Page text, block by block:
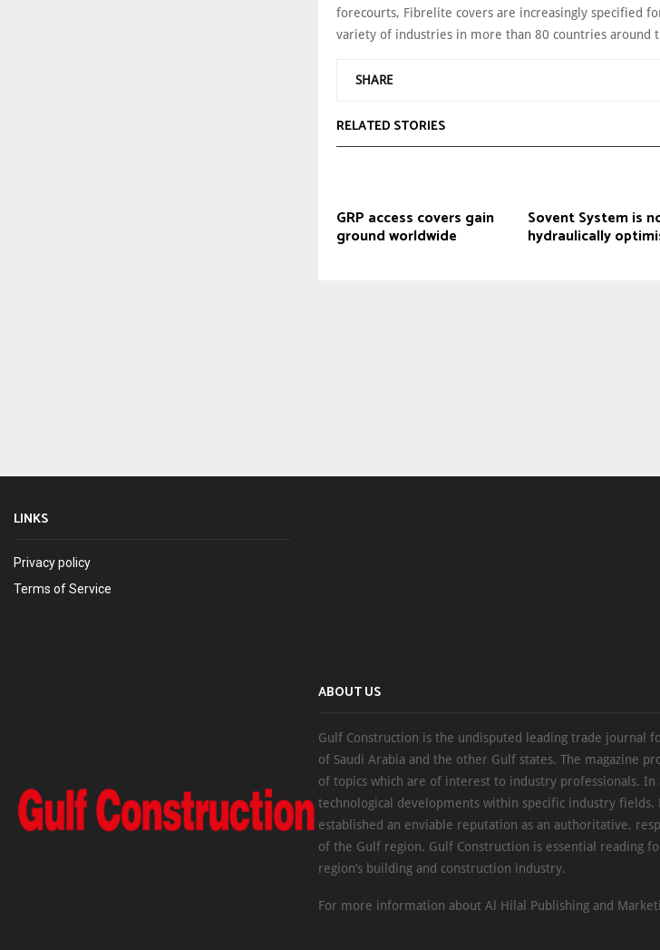
forecourts, Fibrelite covers are increasingly specified
variety of industries in more than 80 countries around
SHARE
RELATED STORIES
GRP access covers gain
ground worldwide
Sovent System is
hydraulically
LINKS
Privacy policy
Terms of Service
ABOUT US
Gulf Construction is the undisputed leading trade journal
of Saudi Arabia and the other Gulf states. The magazine
of topics which are of interest to industry professionals.
technological developments within specific industry fields.
established an enviable reputation as an authoritative,
of the Gulf region. Gulf Construction is essential reading
region’s building and construction industry.
For more information about Al Hilal Publishing and